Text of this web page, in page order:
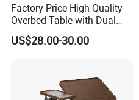
Factory Price High-Quality
Overbed Table with Dual
Tabletops
US$28.00-30.00